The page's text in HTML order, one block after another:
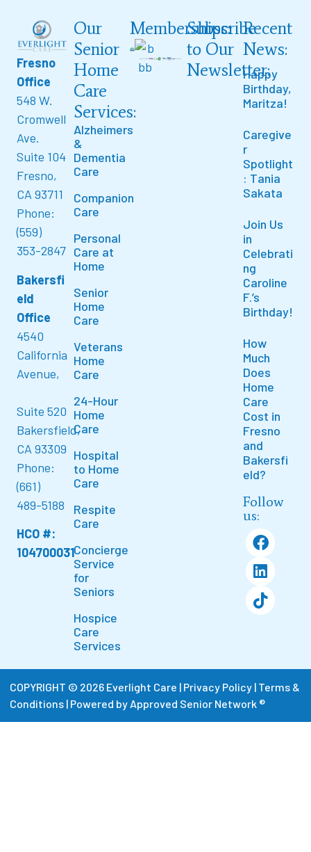
Fresno
Office
548 W.
Cromwell
Ave.
Suite 104
Fresno,
CA 93711
Phone:
(559)
353-2847
Bakersfi
eld
Office
4540
California
Avenue,
Suite 520
Bakersfield,
CA 93309
Phone:
(661)
489-5188
HCO #:
104700031
Our
Senior
Home
Care
Services:
Alzheimers
&
Dementia
Care
Companion
Care
Personal
Care at
Home
Senior
Home
Care
Veterans
Home
Care
24-Hour
Home
Care
Hospital
to Home
Care
Respite
Care
Concierge
Service
for
Seniors
Hospice
Care
Services
Memberships:
Subscribe
to Our
Newsletter:
Recent
News:
Happy
Birthday,
Maritza!
Caregive
r
Spotlight
: Tania
Sakata
Join Us
in
Celebrati
ng
Caroline
F.’s
Birthday!
How
Much
Does
Home
Care
Cost in
Fresno
and
Bakersfi
eld?
Follow
us:
COPYRIGHT © 2026 Everlight Care | Privacy Policy | Terms &
Conditions | Powered by Approved Senior Network ®